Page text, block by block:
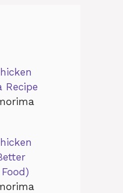
Recipe